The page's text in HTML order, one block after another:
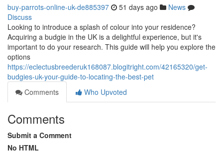
buy-parrots-online-uk-de885397 51 days ago
News
Discuss
Looking to introduce a splash of colour into your residence?
Acquiring a budgie in the UK is a delightful experience, but it's
important to do your research. This guide will help you explore the
options
https://eclectusbreederuk168087.blogitright.com/42165320/get-
budgies-uk-your-guide-to-locating-the-best-pet
Comments
Who Upvoted
Comments
Submit a Comment
No HTML